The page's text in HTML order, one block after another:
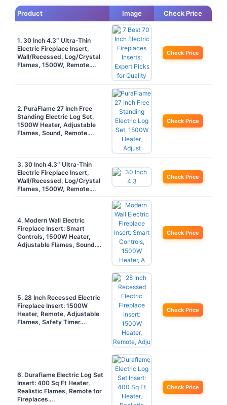
Product Image Check Price
1. 30 Inch 4.3″ Ultra-Thin
Electric Fireplace Insert,
Wall/Recessed, Log/Crystal
Flames, 1500W, Remote….
Check Price
2. PuraFlame 27 Inch Free
Standing Electric Log Set,
1500W Heater, Adjustable
Flames, Sound, Remote….
Check Price
3. 30 Inch 4.3″ Ultra-Thin
Electric Fireplace Insert,
Wall/Recessed, Log/Crystal
Flames, 1500W, Remote….
Check Price
4. Modern Wall Electric
Fireplace Insert: Smart
Controls, 1500W Heater,
Adjustable Flames, Sound….
Check Price
5. 28 Inch Recessed Electric
Fireplace Insert: 1500W
Heater, Remote, Adjustable
Flames, Safety Timer….
Check Price
6. Duraflame Electric Log Set
Insert: 400 Sq Ft Heater,
Realistic Flames, Remote for
Fireplaces….
Check Price